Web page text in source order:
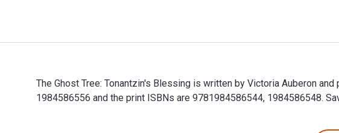
The Ghost Tree: Tonantzin's Blessing is written by Victoria Auberon
1984586556 and the print ISBNs are 9781984586544, 1984586548.